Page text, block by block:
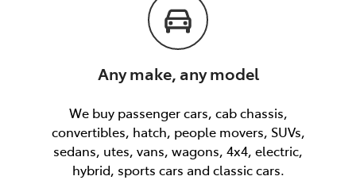
Any make, any model
We buy passenger cars, cab chassis,
convertibles, hatch, people movers, SUVs,
sedans, utes, vans, wagons, 4x4, electric,
hybrid, sports cars and classic cars.